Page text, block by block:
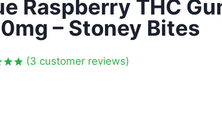
Raspberry THC
– Stoney Bites
(3 customer reviews)